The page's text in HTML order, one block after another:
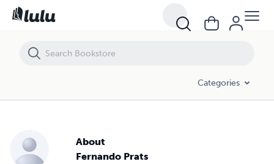
Categories
About
Fernando Prats